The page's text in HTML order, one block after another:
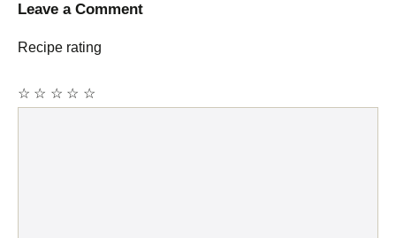
Leave a Comment
Recipe rating
☆
☆
☆
☆
☆